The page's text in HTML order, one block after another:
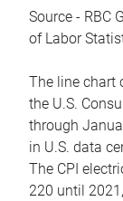
Source - RBC
of Labor
The line chart
the U.S.
through
in U.S. data
The CPI
220 until